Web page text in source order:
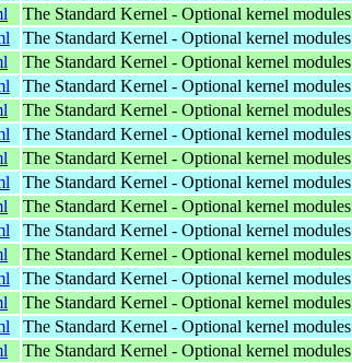
The Standard Kernel - Optional kernel modules
The Standard Kernel - Optional kernel modules
The Standard Kernel - Optional kernel modules
The Standard Kernel - Optional kernel modules
The Standard Kernel - Optional kernel modules
The Standard Kernel - Optional kernel modules
The Standard Kernel - Optional kernel modules
The Standard Kernel - Optional kernel modules
The Standard Kernel - Optional kernel modules
The Standard Kernel - Optional kernel modules
The Standard Kernel - Optional kernel modules
The Standard Kernel - Optional kernel modules
The Standard Kernel - Optional kernel modules
The Standard Kernel - Optional kernel modules
The Standard Kernel - Optional kernel modules